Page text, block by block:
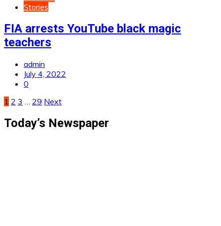
Stories
FIA arrests YouTube black magic
teachers
admin
July 4, 2022
0
Posts
pagination
1 2 3 29 Next
Today’s Newspaper